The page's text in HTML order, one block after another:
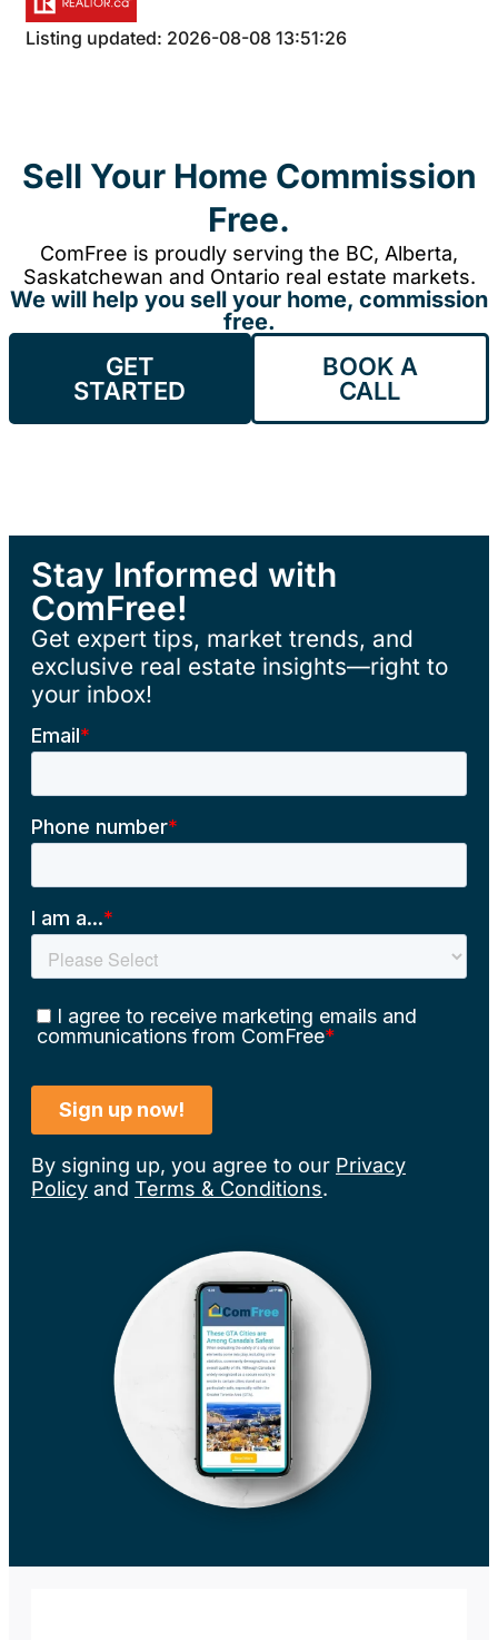
Listing updated: 2026-08-08 13:51:26
Sell Your Home Commission
Free.
ComFree is proudly serving the BC, Alberta,
Saskatchewan and Ontario real estate markets.
We will help you sell your home, commission
free.
GET
STARTED
BOOK A
CALL
Stay Informed with
ComFree!
Get expert tips, market trends, and
exclusive real estate insights—right to
your inbox!
By signing up, you agree to our Privacy
Policy and Terms & Conditions.